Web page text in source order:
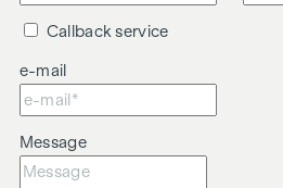
Callback service
e-mail
Message